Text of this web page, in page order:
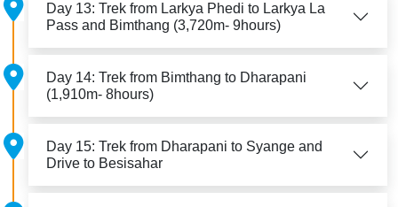
Day 13: Trek from Larkya Phedi to Larkya La
Pass and Bimthang (3,720m- 9hours)
Day 14: Trek from Bimthang to Dharapani
(1,910m- 8hours)
Day 15: Trek from Dharapani to Syange and
Drive to Besisahar